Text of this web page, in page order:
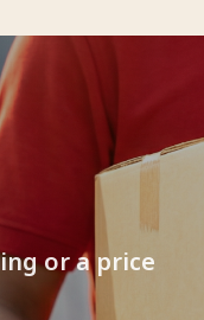
or a price